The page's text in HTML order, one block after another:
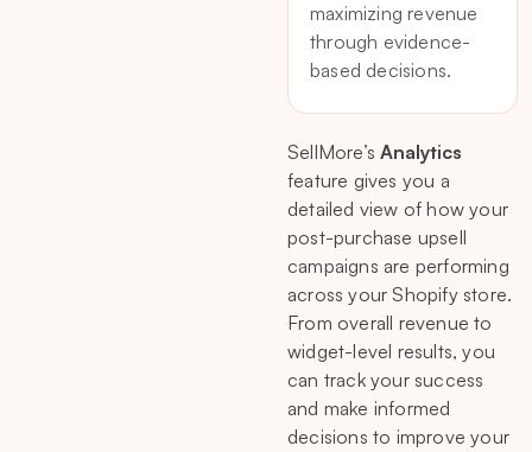
maximizing revenue
through evidence-
based decisions.
SellMore’sAnalytics
feature gives you a
detailed view of how your
post-purchase upsell
campaigns are performing
across your Shopify store.
From overall revenue to
widget-level results, you
can track your success
and make informed
decisions to improve your